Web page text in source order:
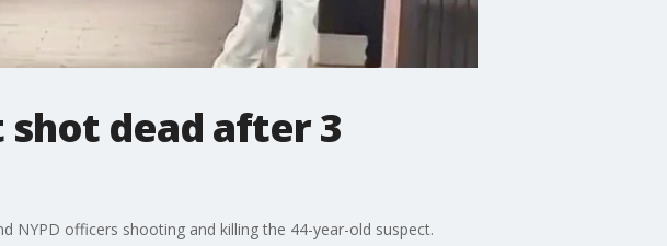
shot dead after 3
NYPD officers shooting and killing the 44-year-old suspect.